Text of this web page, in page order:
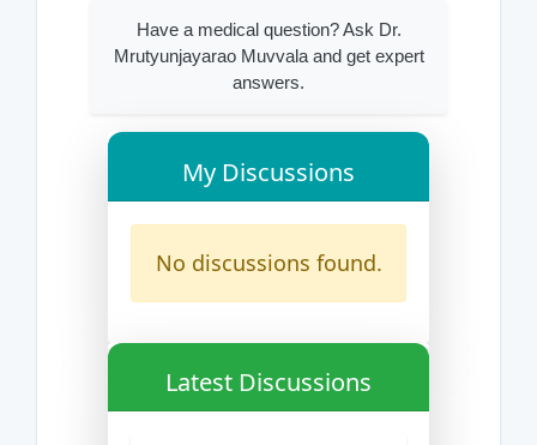
Have a medical question? Ask Dr.
Mrutyunjayarao Muvvala and get expert
answers.
My Discussions
No discussions found.
Latest Discussions